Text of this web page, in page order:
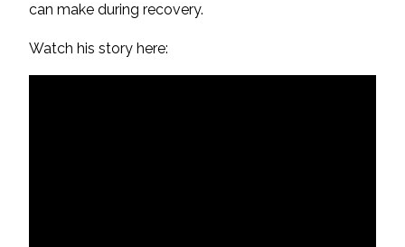
can make during recovery.
Watch his story here: